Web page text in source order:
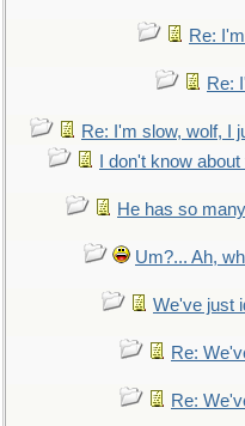
Re:
Re:
Re: I'm slow, wolf, I
I don't know
He has so
Um?... Ah,
We've just
Re:
Re: